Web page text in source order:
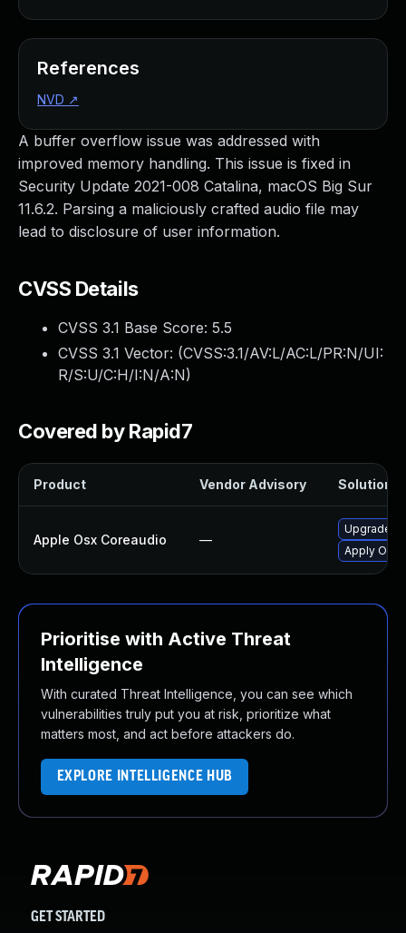
A buffer overflow issue was addressed with
improved memory handling. This issue is fixed in
Security Update 2021-008 Catalina, macOS Big Sur
11.6.2. Parsing a maliciously crafted audio file may
lead to disclosure of user information.
CVSS Details
CVSS 3.1 Base Score: 5.5
CVSS 3.1 Vector: (CVSS:3.1/AV:L/AC:L/PR:N/UI:
R/S:U/C:H/I:N/A:N)
Covered by Rapid7
Product Vendor Advisory Solution
Apple Osx Coreaudio —
Upgrade
Apply OS
Prioritise with Active Threat
Intelligence
With curated Threat Intelligence, you can see which
vulnerabilities truly put you at risk, prioritize what
matters most, and act before attackers do.
EXPLORE INTELLIGENCE HUB
References
NVD ↗
GET STARTED